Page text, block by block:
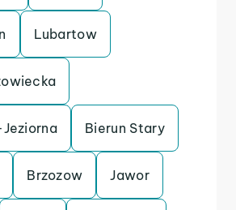
Lubartow
Bierun Stary
Brzozow Jawor